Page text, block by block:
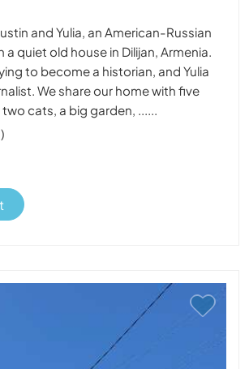
and Yulia, an American-Russian
a quiet old house in Dilijan, Armenia.
to become a historian, and Yulia
We share our home with five
cats, a big garden, ......